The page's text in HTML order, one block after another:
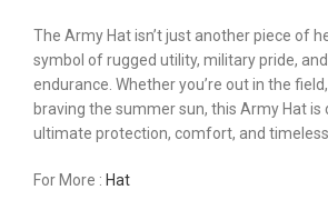
The Army Hat isn’t just another piece of
symbol of rugged utility, military pride,
endurance. Whether you’re out in the
braving the summer sun, this Army Hat is
ultimate protection, comfort, and
For More : Hat